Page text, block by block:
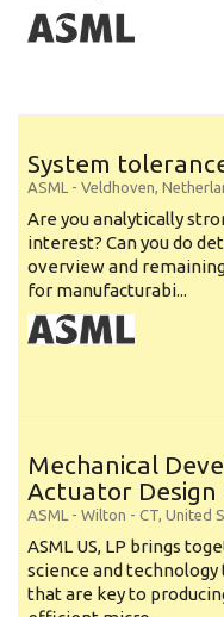
System
ASML - Veldhoven,
Are you analytically
interest? Can you do
overview and
for manufacturabi...
Mechanical
Actuator Design
ASML - Wilton - CT, United
ASML US, LP brings
science and
that are key to